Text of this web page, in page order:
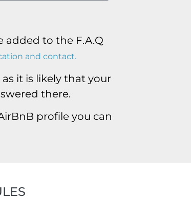
added to the F.A.Q
and contact.
it is likely that your
there.
profile you can